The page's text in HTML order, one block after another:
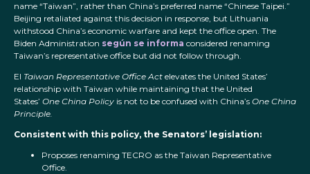
name “Taiwan”, rather than China’s preferred name “Chinese Taipei.”
Beijing retaliated against this decision in response, but Lithuania
withstood China’s economic warfare and kept the office open. The
Biden Administration según se informa considered renaming
Taiwan’s representative office but did not follow through.
El Taiwan Representative Office Act elevates the United States’
relationship with Taiwan while maintaining that the United
States’ One China Policy is not to be confused with China’s One China
Principle.
Consistent with this policy, the Senators’ legislation:
Proposes renaming TECRO as the Taiwan Representative
Office.